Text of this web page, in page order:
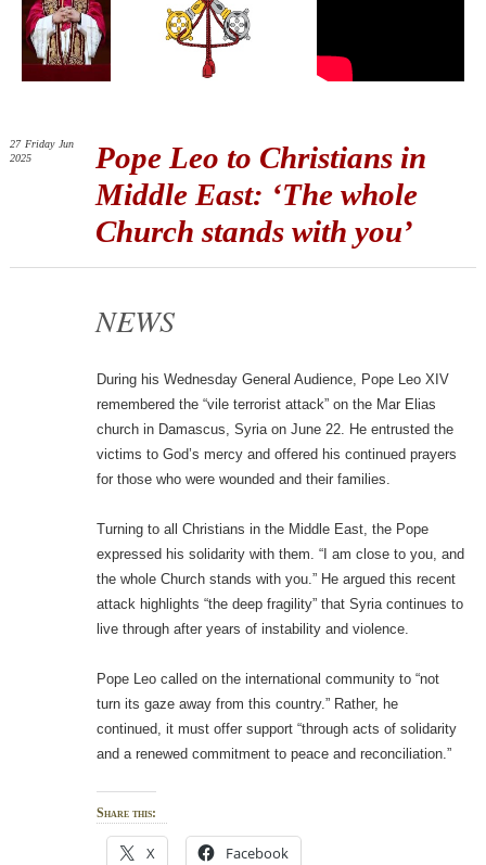
Pope Leo to Christians in
Middle East: ‘The whole
Church stands with you’
27 Friday Jun
2025
NEWS
During his Wednesday General Audience, Pope Leo XIV
remembered the “vile terrorist attack” on the Mar Elias
church in Damascus, Syria on June 22. He entrusted the
victims to God’s mercy and offered his continued prayers
for those who were wounded and their families.
Turning to all Christians in the Middle East, the Pope
expressed his solidarity with them. “I am close to you, and
the whole Church stands with you.” He argued this recent
attack highlights “the deep fragility” that Syria continues to
live through after years of instability and violence.
Pope Leo called on the international community to “not
turn its gaze away from this country.” Rather, he
continued, it must offer support “through acts of solidarity
and a renewed commitment to peace and reconciliation.”
Share this:
X Facebook